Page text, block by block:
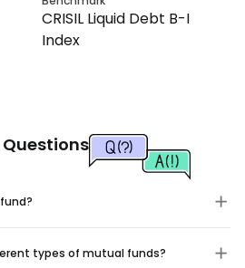
CRISIL Liquid Debt B-I
Index
types of mutual funds?